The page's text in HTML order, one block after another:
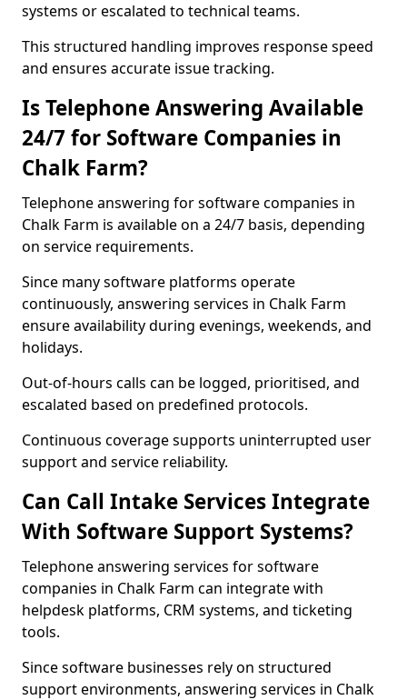
systems or escalated to technical teams.
This structured handling improves response speed
and ensures accurate issue tracking.
Is Telephone Answering Available
24/7 for Software Companies in
Chalk Farm?
Telephone answering for software companies in
Chalk Farm is available on a 24/7 basis, depending
on service requirements.
Since many software platforms operate
continuously, answering services in Chalk Farm
ensure availability during evenings, weekends, and
holidays.
Out-of-hours calls can be logged, prioritised, and
escalated based on predefined protocols.
Continuous coverage supports uninterrupted user
support and service reliability.
Can Call Intake Services Integrate
With Software Support Systems?
Telephone answering services for software
companies in Chalk Farm can integrate with
helpdesk platforms, CRM systems, and ticketing
tools.
Since software businesses rely on structured
support environments, answering services in Chalk